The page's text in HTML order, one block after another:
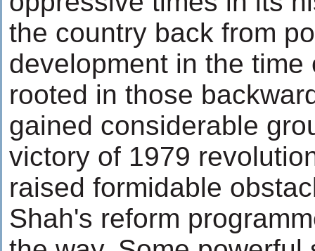
the country back from
development in the time
rooted in those
gained considerable
victory of 1979
raised formidable
Shah's reform